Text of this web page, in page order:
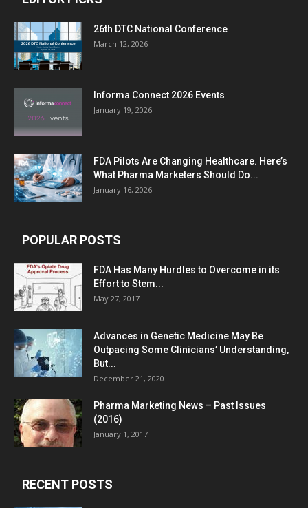
26th DTC National Conference
March 12, 2026
Informa Connect 2026 Events
January 19, 2026
FDA Pilots Are Changing Healthcare. Here’s
What Pharma Marketers Should Do...
January 16, 2026
POPULAR POSTS
FDA Has Many Hurdles to Overcome in its
Effort to Stem...
May 27, 2017
Advances in Genetic Medicine May Be
Outpacing Some Clinicians’ Understanding,
But...
December 21, 2020
Pharma Marketing News – Past Issues
(2016)
January 1, 2017
RECENT POSTS